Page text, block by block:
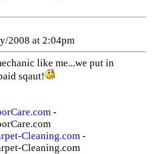
2008 at 2:04pm
like me...we put in
sqaut!
-
Cleaning.com-
Cleaning.com